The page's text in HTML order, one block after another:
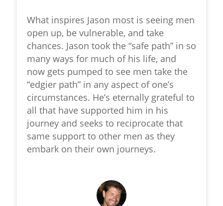
What inspires Jason most is seeing men
open up, be vulnerable, and take
chances. Jason took the “safe path” in so
many ways for much of his life, and
now gets pumped to see men take the
“edgier path” in any aspect of one’s
circumstances. He’s eternally grateful to
all that have supported him in his
journey and seeks to reciprocate that
same support to other men as they
embark on their own journeys.